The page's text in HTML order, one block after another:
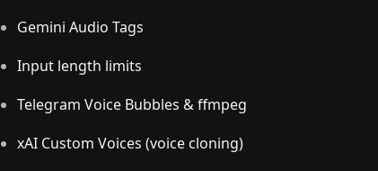
Gemini Audio Tags
Input length limits
Telegram Voice Bubbles & ffmpeg
xAI Custom Voices (voice cloning)